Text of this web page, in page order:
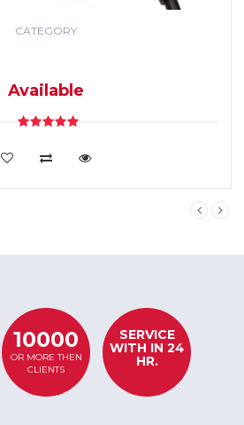
CATEGORY
Available
VIEW DETAILS
10000
OR MORE THEN
CLIENTS
SERVICE
WITH IN 24
HR.